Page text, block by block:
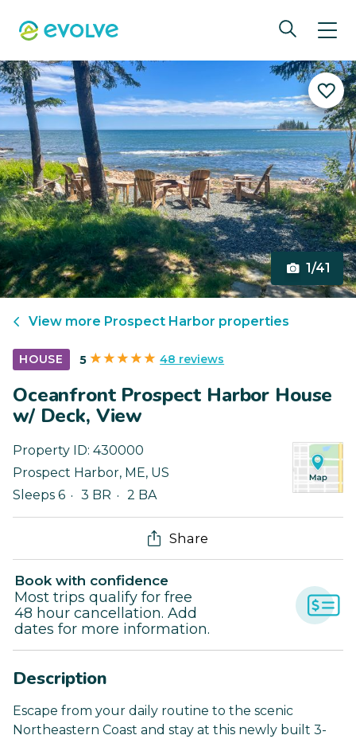
1/41
View more Prospect Harbor properties
HOUSE 5 48 reviews
Oceanfront Prospect Harbor House
w/ Deck, View
Property ID: 430000
Prospect Harbor, ME, US
Sleeps 6
3 BR 2 BA
Share
Book with confidence
Most trips qualify for free
48 hour cancellation. Add
dates for more information.
Description
Escape from your daily routine to the scenic
Northeastern Coast and stay at this newly built 3-